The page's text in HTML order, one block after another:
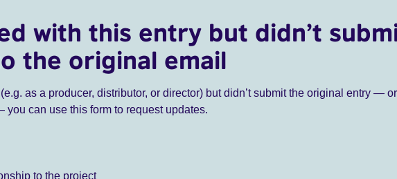
with this entry but didn’t
the original email
as a producer, distributor, or director) but didn’t submit the original entry —
can use this form to request updates.
to the project